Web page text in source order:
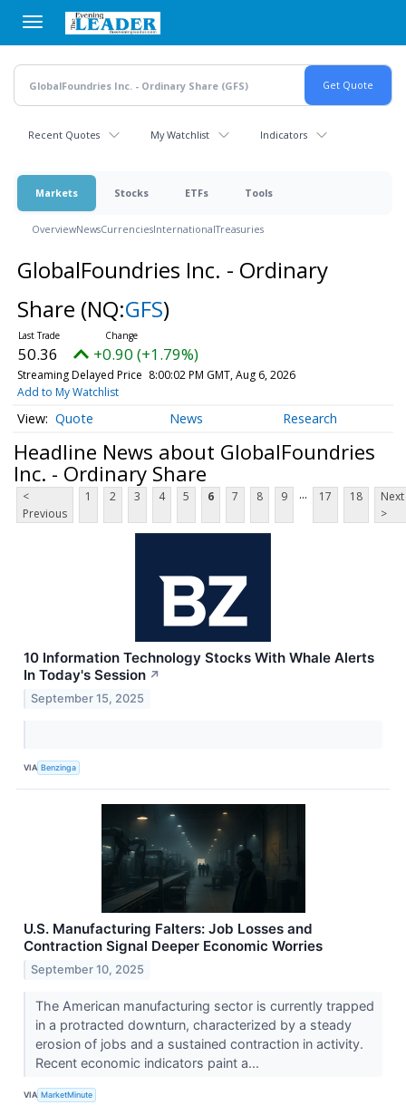
main
content
Recent Quotes My Watchlist Indicators
Markets Stocks ETFs Tools
OverviewNewsCurrenciesInternationalTreasuries
GlobalFoundries Inc. - Ordinary
Share (NQ:GFS)
50.36 +0.90 (+1.79%)
Streaming Delayed Price 8:00:02 PM GMT, Aug 6, 2026
Add to My Watchlist
Quote News Research
Headline News about GlobalFoundries
Inc. - Ordinary Share
<
Previous
1 2 3 4 5 6 7 8 9 ... 17 18
Next
>
10 Information Technology Stocks With Whale Alerts
In Today's Session ↗
September 15, 2025
VIA Benzinga
U.S. Manufacturing Falters: Job Losses and
Contraction Signal Deeper Economic Worries
September 10, 2025
The American manufacturing sector is currently trapped
in a protracted downturn, characterized by a steady
erosion of jobs and a sustained contraction in activity.
Recent economic indicators paint a...
VIA MarketMinute